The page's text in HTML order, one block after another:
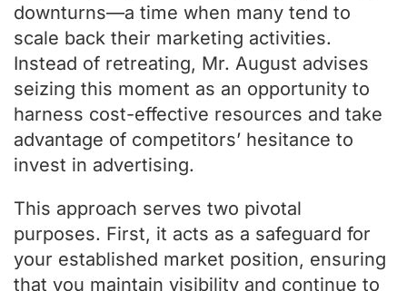
downturns—a time when many tend to
scale back their marketing activities.
Instead of retreating, Mr. August advises
seizing this moment as an opportunity to
harness cost-effective resources and take
advantage of competitors’ hesitance to
invest in advertising.
This approach serves two pivotal
purposes. First, it acts as a safeguard for
your established market position, ensuring
that you maintain visibility and continue to